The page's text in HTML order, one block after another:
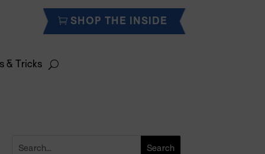
SHOP THE INSIDE
& Tricks